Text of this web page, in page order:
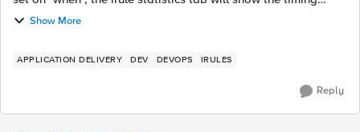
information. I do not see any irule statistics tab on irule
editor, and o...
Show More
APPLICATION DELIVERY DEV DEVOPS IRULES
Reply